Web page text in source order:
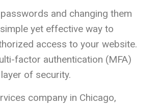
and changing them
yet effective way to
access to your website.
factor authentication (MFA)
of security.
company in Chicago,